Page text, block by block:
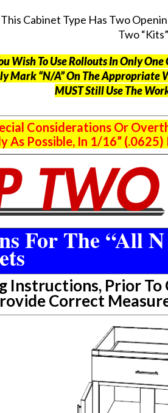
Cabinet Type Has Two
Two
Wish To Use Rollouts In Only
Mark “N/A” On The Appropriate
MUST Still Use The
Considerations Or
Possible, In 1/16”
For The “All
Instructions, Prior
Correct